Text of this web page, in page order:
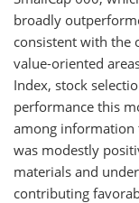
broadly
consistent with the
value-oriented
Index, stock
performance this
among information
was modestly
materials and
contributing